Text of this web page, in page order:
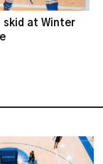
skid at Winter